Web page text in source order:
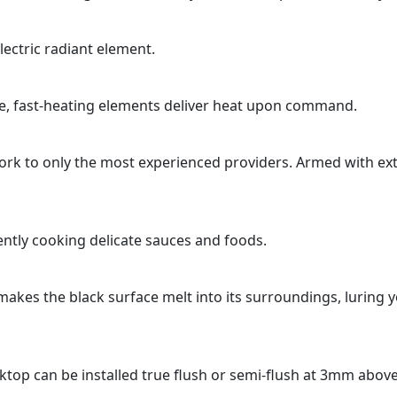
radiant element.
fast-heating elements deliver heat upon command.
to only the most experienced providers. Armed with
cooking delicate sauces and foods.
the black surface melt into its surroundings, luring
can be installed true flush or semi-flush at 3mm